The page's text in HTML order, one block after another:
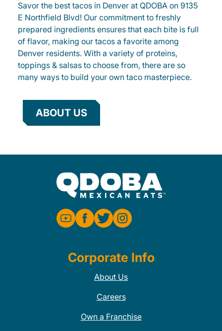
Savor the best tacos in Denver at QDOBA on 9135
E Northfield Blvd! Our commitment to freshly
prepared ingredients ensures that each bite is full
of flavor, making our tacos a favorite among
Denver residents. With a variety of proteins,
toppings & salsas to choose from, there are so
many ways to build your own taco masterpiece.
ABOUT US
Corporate Info
About Us
Careers
Own a Franchise